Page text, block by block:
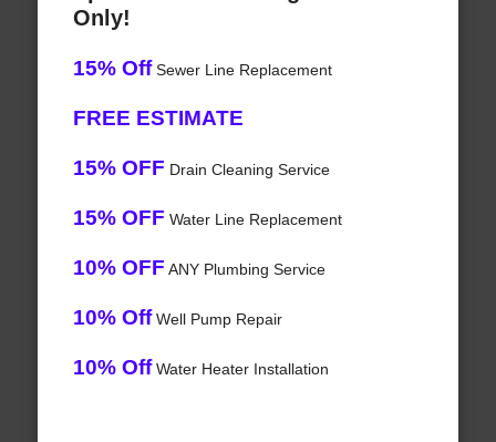
Only!
15% OffSewer Line Replacement
FREE ESTIMATE
15% OFF Drain Cleaning Service
15% OFF Water Line Replacement
10% OFF ANY Plumbing Service
10% OffWell Pump Repair
10% OffWater Heater Installation